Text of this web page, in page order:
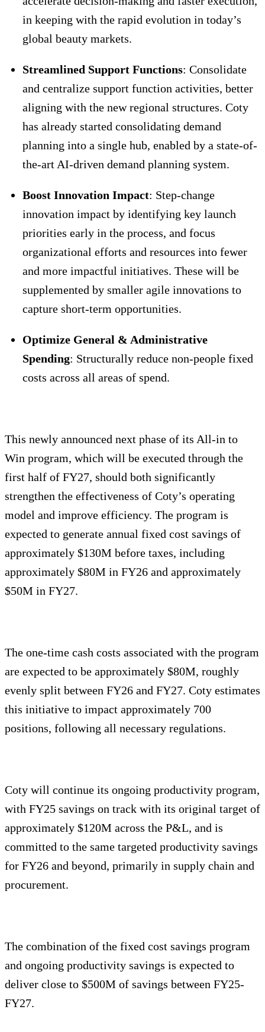
in keeping with the rapid evolution in today’s
global beauty markets.
Streamlined Support Functions: Consolidate
and centralize support function activities, better
aligning with the new regional structures. Coty
has already started consolidating demand
planning into a single hub, enabled by a state-of-
the-art AI-driven demand planning system.
Boost Innovation Impact: Step-change
innovation impact by identifying key launch
priorities early in the process, and focus
organizational efforts and resources into fewer
and more impactful initiatives. These will be
supplemented by smaller agile innovations to
capture short-term opportunities.
Optimize General & Administrative
Spending: Structurally reduce non-people fixed
costs across all areas of spend.
This newly announced next phase of its All-in to
Win program, which will be executed through the
first half of FY27, should both significantly
strengthen the effectiveness of Coty’s operating
model and improve efficiency. The program is
expected to generate annual fixed cost savings of
approximately $130M before taxes, including
approximately $80M in FY26 and approximately
$50M in FY27.
The one-time cash costs associated with the program
are expected to be approximately $80M, roughly
evenly split between FY26 and FY27. Coty estimates
this initiative to impact approximately 700
positions, following all necessary regulations.
Coty will continue its ongoing productivity program,
with FY25 savings on track with its original target of
approximately $120M across the P&L, and is
committed to the same targeted productivity savings
for FY26 and beyond, primarily in supply chain and
procurement.
The combination of the fixed cost savings program
and ongoing productivity savings is expected to
deliver close to $500M of savings between FY25-
FY27.